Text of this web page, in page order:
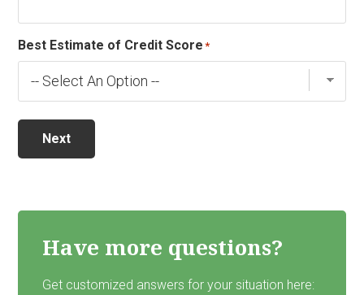
Best Estimate of Credit Score *
Next
Have more questions?
Get customized answers for your situation here: